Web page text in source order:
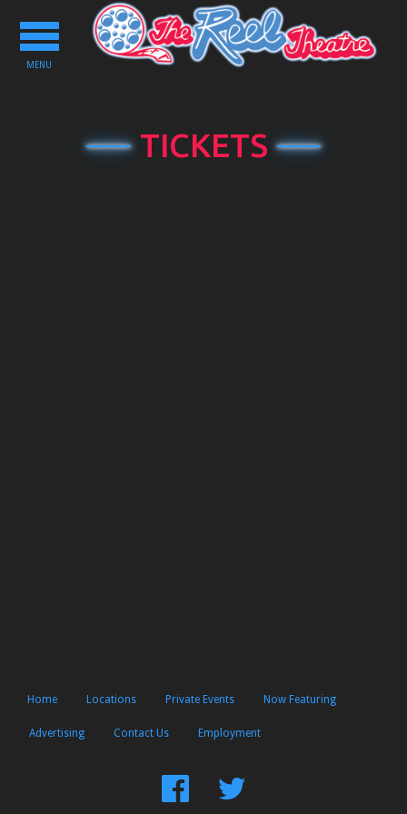
Toggle
navigation
MENU
TICKETS
Home Locations Private Events Now Featuring
Advertising Contact Us Employment
FindFollow